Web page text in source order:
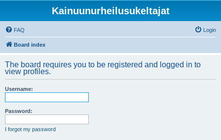
Kainuunurheilusukeltajat
FAQ Login
Board index
The board requires you to be registered and logged in to
view profiles.
Username:
Password:
I forgot my password